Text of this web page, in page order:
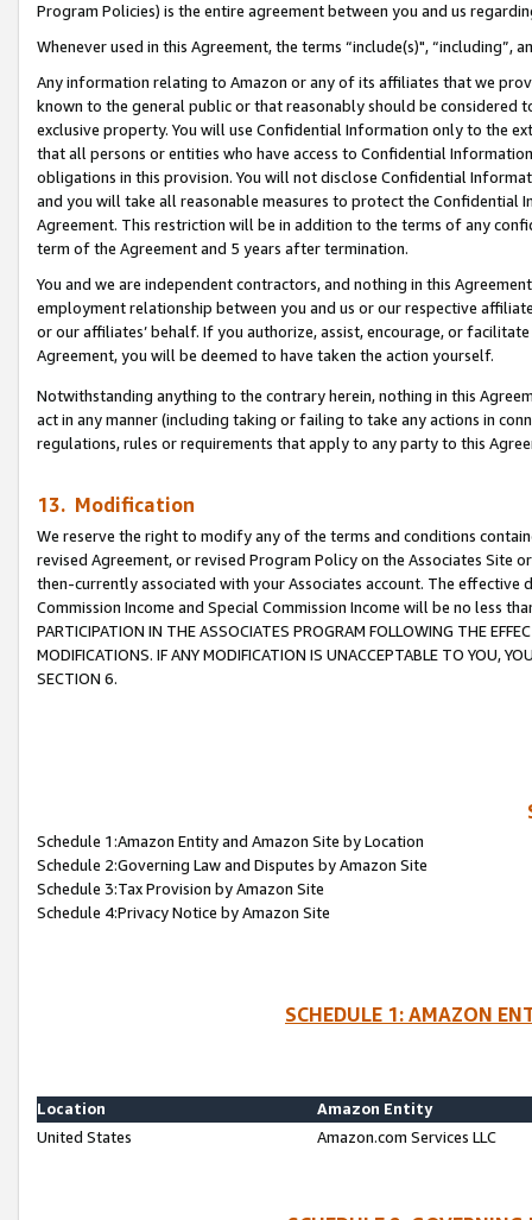
Program Policies) is the entire agreement between you and us
Whenever used in this Agreement, the terms “include(s)",
Any information relating to Amazon or any of its affiliates that we
known to the general public or that reasonably should be considered
exclusive property. You will use Confidential Information only to the
that all persons or entities who have access to Confidential
obligations in this provision. You will not disclose Confidential
and you will take all reasonable measures to protect the Confidential
Agreement. This restriction will be in addition to the terms of any
term of the Agreement and 5 years after termination.
You and we are independent contractors, and nothing in this
employment relationship between you and us or our respective
or our affiliates’ behalf. If you authorize, assist, encourage, or
Agreement, you will be deemed to have taken the action yourself.
Notwithstanding anything to the contrary herein, nothing in this
act in any manner (including taking or failing to take any actions in
regulations, rules or requirements that apply to any party to this
13. Modification
We reserve the right to modify any of the terms and conditions
revised Agreement, or revised Program Policy on the Associates
then-currently associated with your Associates account. The
Commission Income and Special Commission Income will be no less
PARTICIPATION IN THE ASSOCIATES PROGRAM FOLLOWING THE
MODIFICATIONS. IF ANY MODIFICATION IS UNACCEPTABLE TO YOU,
SECTION 6.
Schedule 1:Amazon Entity and Amazon Site by Location
Schedule 2:Governing Law and Disputes by Amazon Site
Schedule 3:Tax Provision by Amazon Site
Schedule 4:Privacy Notice by Amazon Site
SCHEDULE 1: AMAZON
Location
Amazon Entity
United States
Amazon.com Services LLC